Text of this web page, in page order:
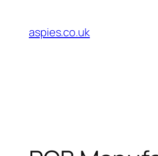
content
aspies.co.uk